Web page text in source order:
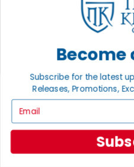
First access to rare finds,
Help
Become
Subscribe for the latest
Releases, Promotions,